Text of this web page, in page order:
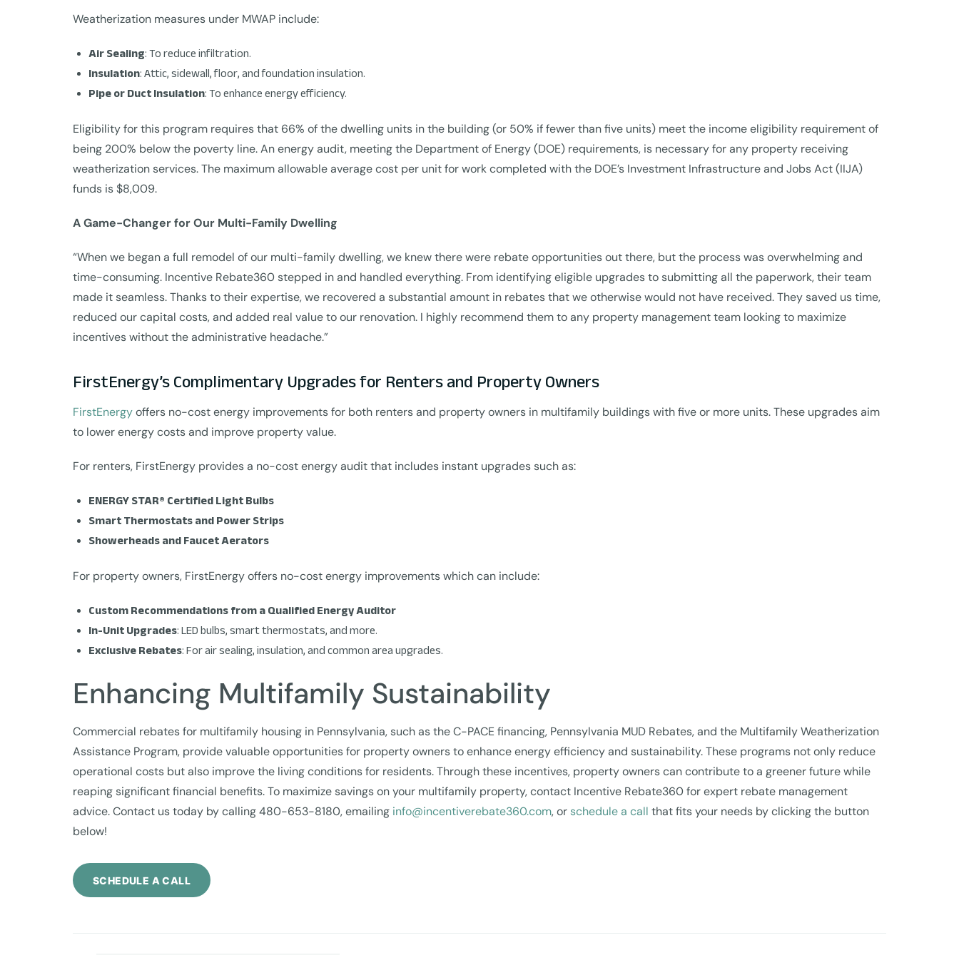
Weatherization measures under MWAP include:
Air Sealing: To reduce infiltration.
Insulation: Attic, sidewall, floor, and foundation insulation.
Pipe or Duct Insulation: To enhance energy efficiency.
Eligibility for this program requires that 66% of the dwelling units in the building (or 50% if fewer than five units) meet the income eligibility requirement of
being 200% below the poverty line. An energy audit, meeting the Department of Energy (DOE) requirements, is necessary for any property receiving
weatherization services. The maximum allowable average cost per unit for work completed with the DOE’s Investment Infrastructure and Jobs Act (IIJA)
funds is $8,009.
A Game-Changer for Our Multi-Family Dwelling
“When we began a full remodel of our multi-family dwelling, we knew there were rebate opportunities out there, but the process was overwhelming and
time-consuming. Incentive Rebate360 stepped in and handled everything. From identifying eligible upgrades to submitting all the paperwork, their team
made it seamless. Thanks to their expertise, we recovered a substantial amount in rebates that we otherwise would not have received. They saved us time,
reduced our capital costs, and added real value to our renovation. I highly recommend them to any property management team looking to maximize
incentives without the administrative headache.”
FirstEnergy’s Complimentary Upgrades for Renters and Property Owners
FirstEnergyoffers no-cost energy improvements for both renters and property owners in multifamily buildings with five or more units. These upgrades aim
to lower energy costs and improve property value.
For renters, FirstEnergy provides a no-cost energy audit that includes instant upgrades such as:
ENERGY STAR® Certified Light Bulbs
Smart Thermostats and Power Strips
Showerheads and Faucet Aerators
For property owners, FirstEnergy offers no-cost energy improvements which can include:
Custom Recommendations from a Qualified Energy Auditor
In-Unit Upgrades: LED bulbs, smart thermostats, and more.
Exclusive Rebates: For air sealing, insulation, and common area upgrades.
Enhancing Multifamily Sustainability
Commercial rebates for multifamily housing in Pennsylvania, such as the C-PACE financing, Pennsylvania MUD Rebates, and the Multifamily Weatherization
Assistance Program, provide valuable opportunities for property owners to enhance energy efficiency and sustainability. These programs not only reduce
operational costs but also improve the living conditions for residents. Through these incentives, property owners can contribute to a greener future while
reaping significant financial benefits. To maximize savings on your multifamily property, contact Incentive Rebate360 for expert rebate management
advice. Contact us today by calling 480-653-8180, emailing info@incentiverebate360.com, or schedule a call that fits your needs by clicking the button
below!
SCHEDULE A CALL